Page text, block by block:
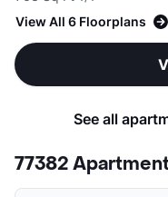
View All 6 Floorplans
See all
77382